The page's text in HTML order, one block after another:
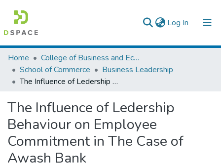
Log In (current)
Colleges, Institutes & Collections
Browse AAU-ETD
Home
College of Business and Economics
School of Commerce
Business Leadership
The Influence of Ledership Behaviour on Employee Commitment in The Case of Awash Bank
The Influence of Ledership
Behaviour on Employee
Commitment in The Case of
Awash Bank